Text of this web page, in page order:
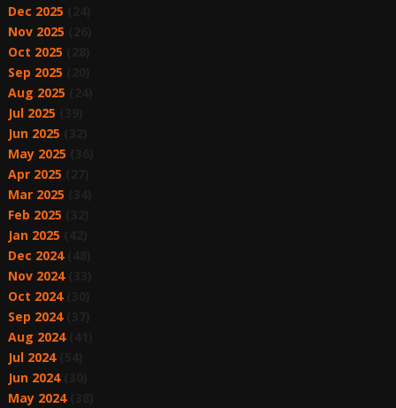
Dec 2025
Nov 2025
Oct 2025
Sep 2025
Aug 2025
Jul 2025
Jun 2025
May 2025
Apr 2025
Mar 2025
Feb 2025
Jan 2025
Dec 2024(48)
Nov 2024(33)
Oct 2024(30)
Sep 2024(37)
Aug 2024(41)
Jul 2024(54)
Jun 2024(30)
May 2024(38)